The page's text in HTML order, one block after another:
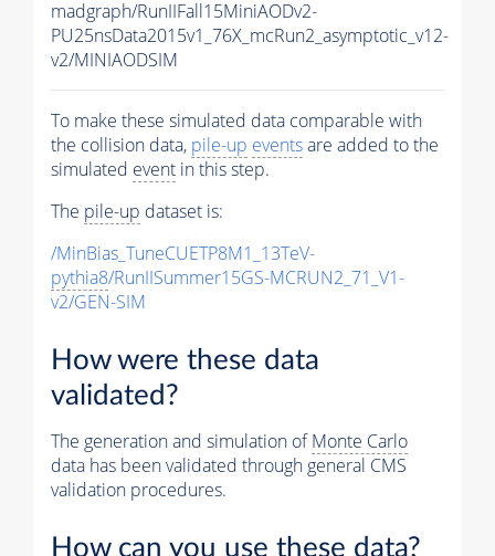
madgraph/RunIIFall15MiniAODv2-
PU25nsData2015v1_76X_mcRun2_asymptotic_v12-
v2/MINIAODSIM
To make these simulated data comparable with
the collision data, pile-up eventsare added to the
simulated event in this step.
The pile-up dataset is:
/MinBias_TuneCUETP8M1_13TeV-
pythia8/RunIISummer15GS-MCRUN2_71_V1-
v2/GEN-SIM
How were these data
validated?
The generation and simulation ofMonte Carlo
data has been validated through general CMS
validation procedures.
How can you use these data?